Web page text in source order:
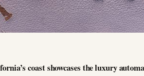
coast showcases the luxury